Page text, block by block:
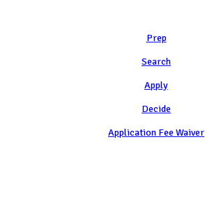
Prep
Search
Apply
Decide
Application Fee Waiver